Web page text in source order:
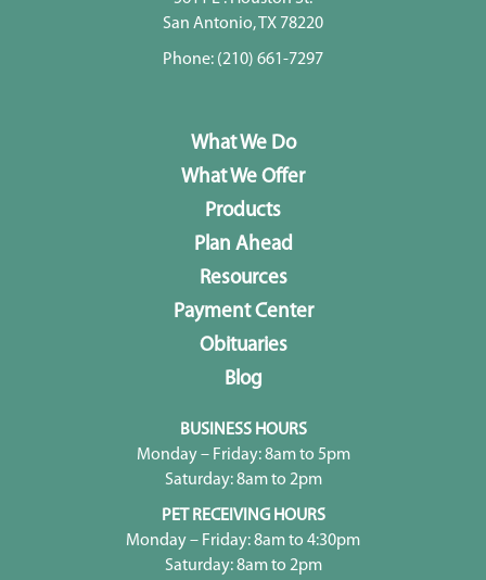
San Antonio, TX 78220
Phone: (210) 661-7297
What We Do
What We Offer
Products
Plan Ahead
Resources
Payment Center
Obituaries
Blog
BUSINESS HOURS
Monday – Friday: 8am to 5pm
Saturday: 8am to 2pm
PET RECEIVING HOURS
Monday – Friday: 8am to 4:30pm
Saturday: 8am to 2pm